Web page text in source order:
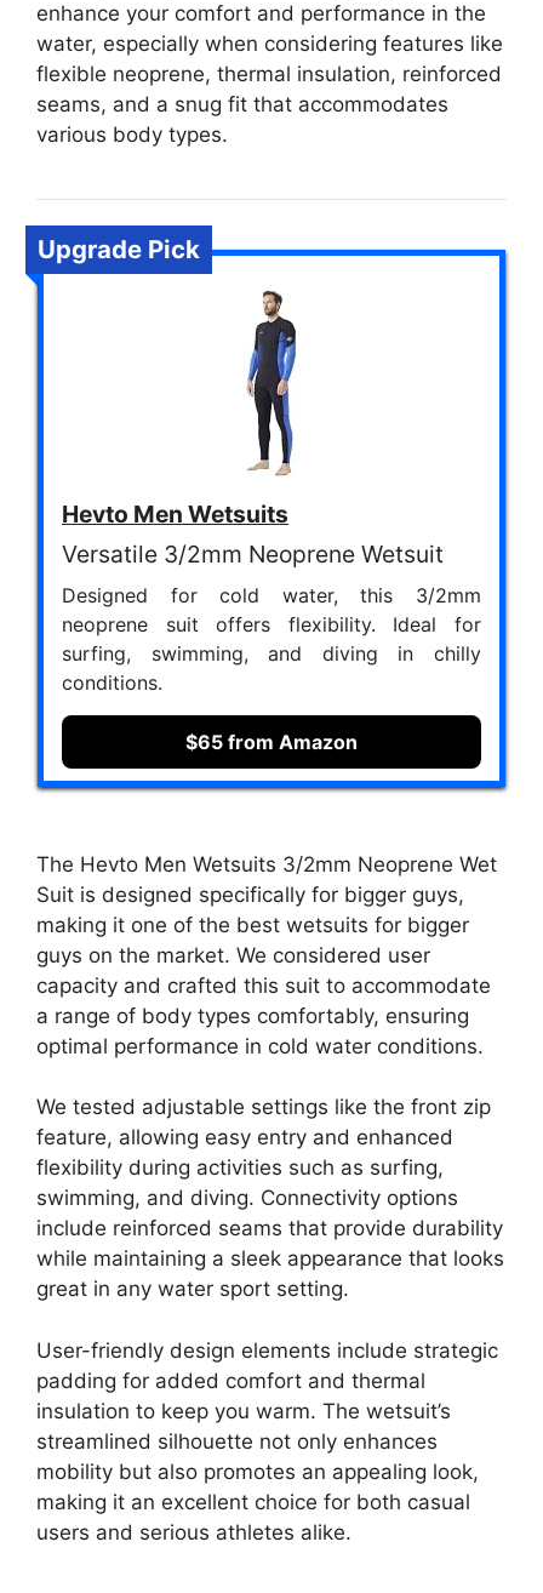
enhance your comfort and performance in the
water, especially when considering features like
flexible neoprene, thermal insulation, reinforced
seams, and a snug fit that accommodates
various body types.
Upgrade Pick
Hevto Men Wetsuits
Versatile 3/2mm Neoprene Wetsuit
Designed for cold water, this 3/2mm
neoprene suit offers flexibility. Ideal for
surfing, swimming, and diving in chilly
conditions.
$65 from Amazon
The Hevto Men Wetsuits 3/2mm Neoprene Wet
Suit is designed specifically for bigger guys,
making it one of the best wetsuits for bigger
guys on the market. We considered user
capacity and crafted this suit to accommodate
a range of body types comfortably, ensuring
optimal performance in cold water conditions.
We tested adjustable settings like the front zip
feature, allowing easy entry and enhanced
flexibility during activities such as surfing,
swimming, and diving. Connectivity options
include reinforced seams that provide durability
while maintaining a sleek appearance that looks
great in any water sport setting.
User-friendly design elements include strategic
padding for added comfort and thermal
insulation to keep you warm. The wetsuit’s
streamlined silhouette not only enhances
mobility but also promotes an appealing look,
making it an excellent choice for both casual
users and serious athletes alike.